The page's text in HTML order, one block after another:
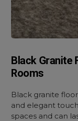
Black Granite
Rooms
Black granite
and elegant
spaces and can